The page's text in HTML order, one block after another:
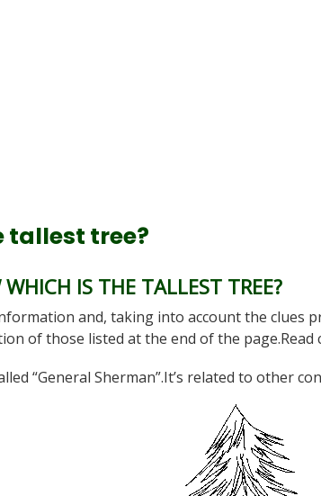
tallest tree?
IS THE TALLEST TREE?
and, taking into account the clues
of those listed at the end of the page.Read
“General Sherman”.It’s related to other